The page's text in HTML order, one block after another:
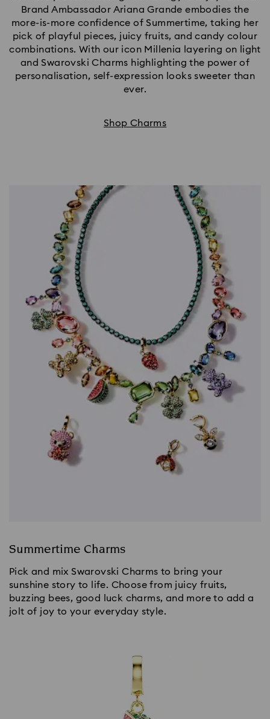
Brand Ambassador Ariana Grande embodies the
more-is-more confidence of Summertime, taking her
pick of playful pieces, juicy fruits, and candy colour
combinations. With our icon Millenia layering on light
and Swarovski Charms highlighting the power of
personalisation, self-expression looks sweeter than
ever.
Shop Charms
Summertime Charms
Pick and mix Swarovski Charms to bring your
sunshine story to life. Choose from juicy fruits,
buzzing bees, good luck charms, and more to add a
jolt of joy to your everyday style.